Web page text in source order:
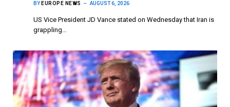
BY EUROPE NEWS AUGUST 6, 2026
US Vice President JD Vance stated on Wednesday that Iran is
grappling…